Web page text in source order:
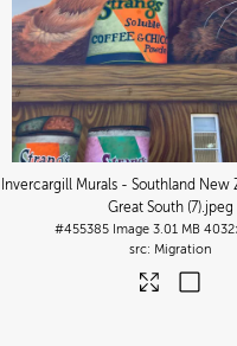
Invercargill Murals - Southland New
Great South (7).jpeg
#455385 Image 3.01 MB
Migration